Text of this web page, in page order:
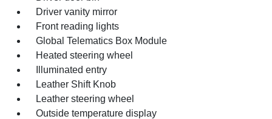
Driver vanity mirror
Front reading lights
Global Telematics Box Module
Heated steering wheel
Illuminated entry
Leather Shift Knob
Leather steering wheel
Outside temperature display